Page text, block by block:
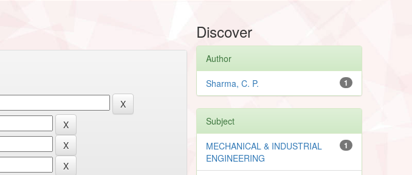
Discover
Author
1
Sharma, C. P.
Subject
1
MECHANICAL & INDUSTRIAL
ENGINEERING